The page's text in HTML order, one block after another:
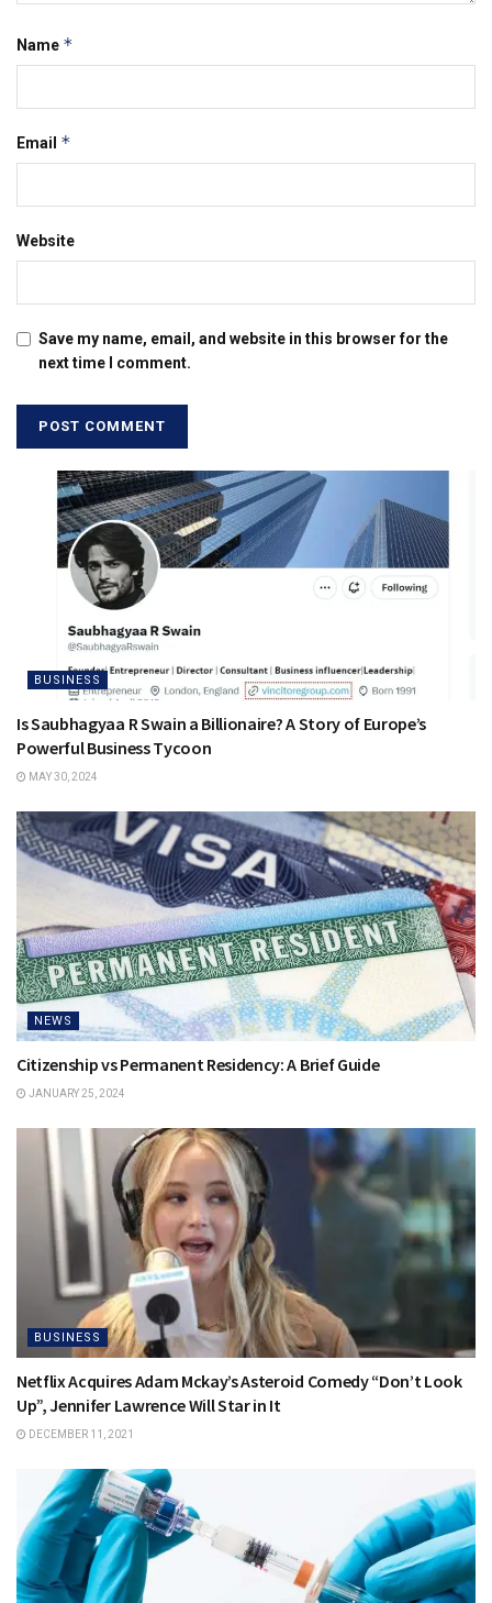
Name *
Email *
Website
Save my name, email, and website in this browser for the
next time I comment.
BUSINESS
Is Saubhagyaa R Swain a Billionaire? A Story of Europe’s
Powerful Business Tycoon
MAY 30, 2024
NEWS
Citizenship vs Permanent Residency: A Brief Guide
JANUARY 25, 2024
BUSINESS
Netflix Acquires Adam Mckay’s Asteroid Comedy “Don’t Look
Up”, Jennifer Lawrence Will Star in It
DECEMBER 11, 2021